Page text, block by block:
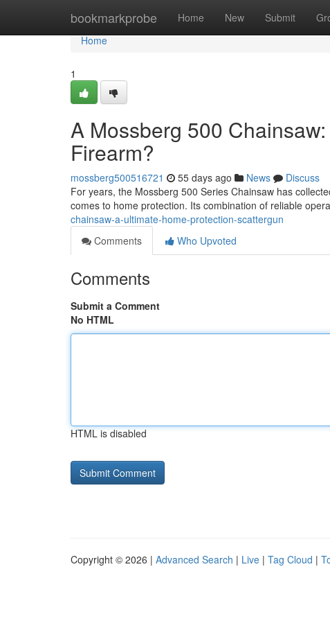
bookmarkprobe Home New Submit
Home
Home
1
A Mossberg 500
Firearm?
mossberg500516721 55 days ago News
Discuss
For years, the Mossberg 500 Series Chainsaw has
comes to home protection. Its combination of reliable
chainsaw-a-ultimate-home-protection-scattergun
Comments
Who Upvoted
Comments
Submit a Comment
No HTML
HTML is disabled
Copyright © 2026 | Advanced Search | Live | Tag Cloud |